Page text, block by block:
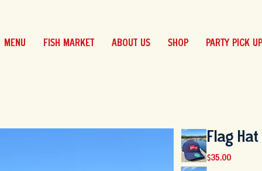
MENU FISH MARKET ABOUT US SHOP PARTY PICK UP
Flag Hat
$35.00Price